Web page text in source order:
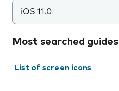
iOS 11.0
Most searched guides
List of screen icons